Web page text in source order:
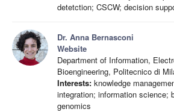
detetction; CSCW; decision
Dr. Anna Bernasconi
Website
Department of Information,
Bioengineering, Politecnico di
Interests: knowledge
integration; information science;
genomics